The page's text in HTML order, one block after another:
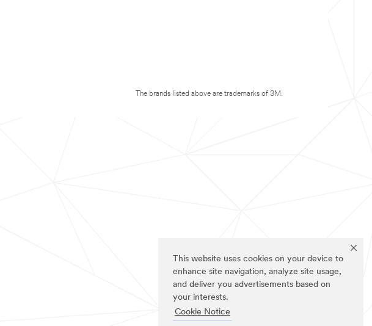
This website uses cookies on your device to
enhance site navigation, analyze site usage,
and deliver you advertisements based on
your interests.
Cookie Notice
The brands listed above are trademarks of 3M.